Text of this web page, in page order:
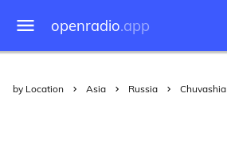
openradio.app
by Location Asia Russia Chuvashia